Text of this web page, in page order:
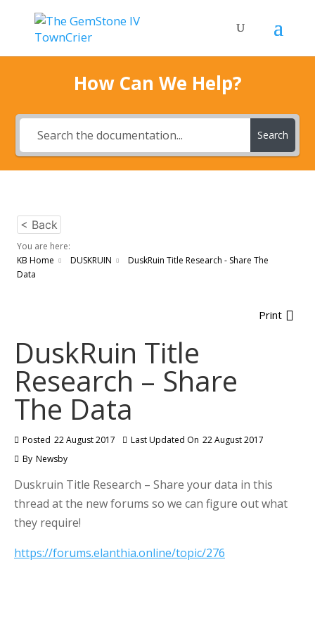
How Can We Help?
Search
< Back
You are here:
KB Home
DUSKRUIN
DuskRuin Title Research - Share The
Data
Print
DuskRuin Title
Research – Share
The Data
Posted 22 August 2017 Last Updated On 22 August 2017
By Newsby
Duskruin Title Research – Share your data in this
thread at the new forums so we can figure out what
they require!
https://forums.elanthia.online/topic/276